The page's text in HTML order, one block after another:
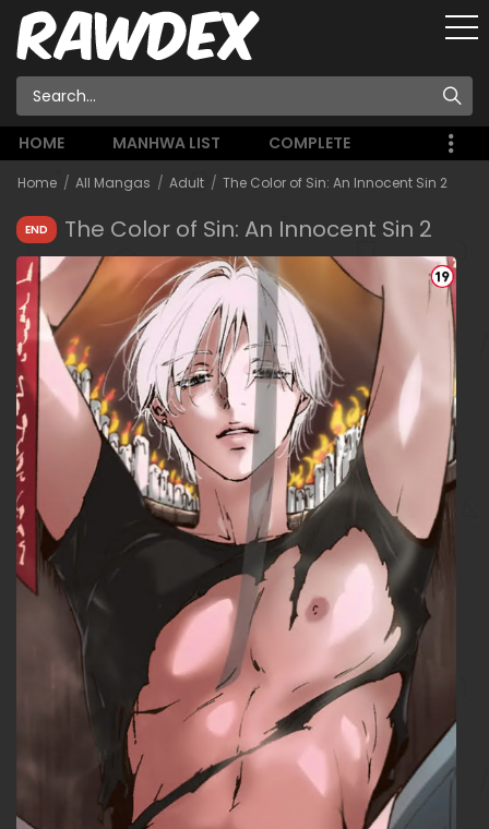
HOME MANHWA LIST COMPLETE
Home All Mangas Adult The Color of Sin: An Innocent Sin 2
END The Color of Sin: An Innocent Sin 2